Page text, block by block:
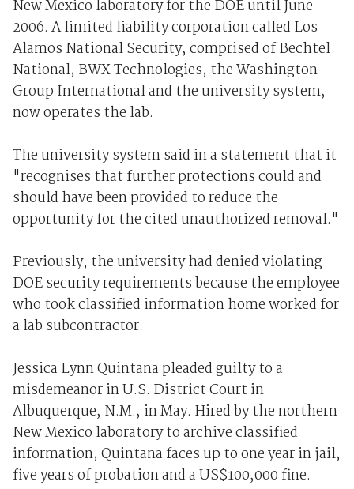
New Mexico laboratory for the DOE until June
2006. A limited liability corporation called Los
Alamos National Security, comprised of Bechtel
National, BWX Technologies, the Washington
Group International and the university system,
now operates the lab.
The university system said in a statement that it
"recognises that further protections could and
should have been provided to reduce the
opportunity for the cited unauthorized removal."
Previously, the university had denied violating
DOE security requirements because the employee
who took classified information home worked for
a lab subcontractor.
Jessica Lynn Quintana pleaded guilty to a
misdemeanor in U.S. District Court in
Albuquerque, N.M., in May. Hired by the northern
New Mexico laboratory to archive classified
information, Quintana faces up to one year in jail,
five years of probation and a US$100,000 fine.